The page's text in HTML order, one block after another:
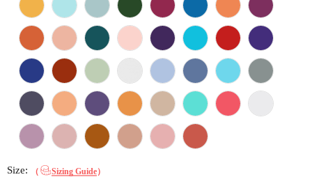
Size: （ Sizing Guide）